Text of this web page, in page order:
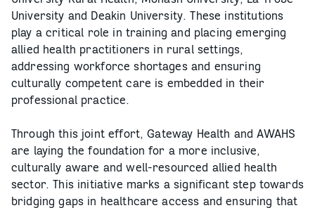
University and Deakin University. These institutions
play a critical role in training and placing emerging
allied health practitioners in rural settings,
addressing workforce shortages and ensuring
culturally competent care is embedded in their
professional practice.
Through this joint effort, Gateway Health and AWAHS
are laying the foundation for a more inclusive,
culturally aware and well-resourced allied health
sector. This initiative marks a significant step towards
bridging gaps in healthcare access and ensuring that